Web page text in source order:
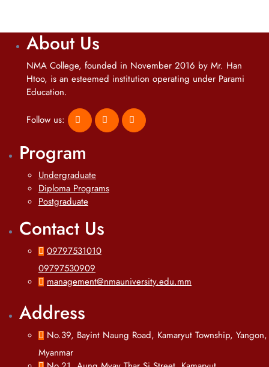
About Us
NMA College, founded in November 2016 by Mr. Han
Htoo, is an esteemed institution operating under Parami
Education.
Follow us:
Program
Undergraduate
Diploma Programs
Postgraduate
Contact Us
09797531010
09797530909
management@nmauniversity.edu.mm
Address
No.39, Bayint Naung Road, Kamaryut Township, Yangon,
Myanmar